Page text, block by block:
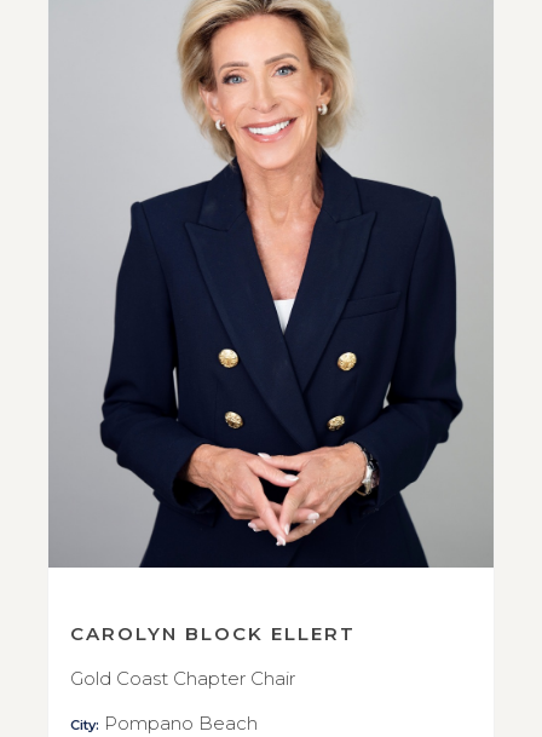
CAROLYN BLOCK ELLERT
Gold Coast Chapter Chair
City: Pompano Beach